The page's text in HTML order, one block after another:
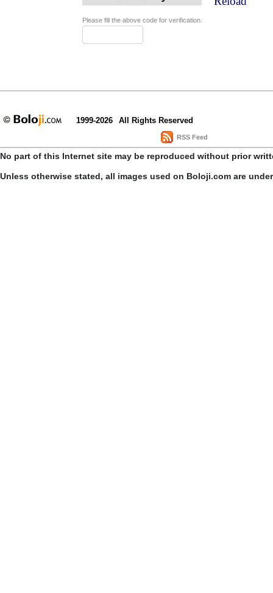
Please fill the above code for verification.
1999-2026 All Rights Reserved
RSS Feed
No part of this Internet site may be reproduced without prior
Unless otherwise stated, all images used on Boloji.com are